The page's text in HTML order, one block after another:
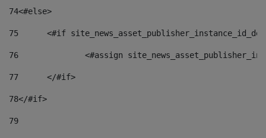
74<#else>
75
<#if
76
<#assign
77
	</#if>
78</#if>
79